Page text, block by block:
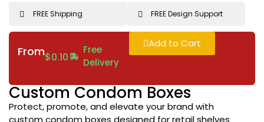
FREE Shipping FREE Design Support
From$0.10
Free
Delivery
Add to Cart
Custom Condom Boxes
Protect, promote, and elevate your brand with
custom condom boxes designed for retail shelves